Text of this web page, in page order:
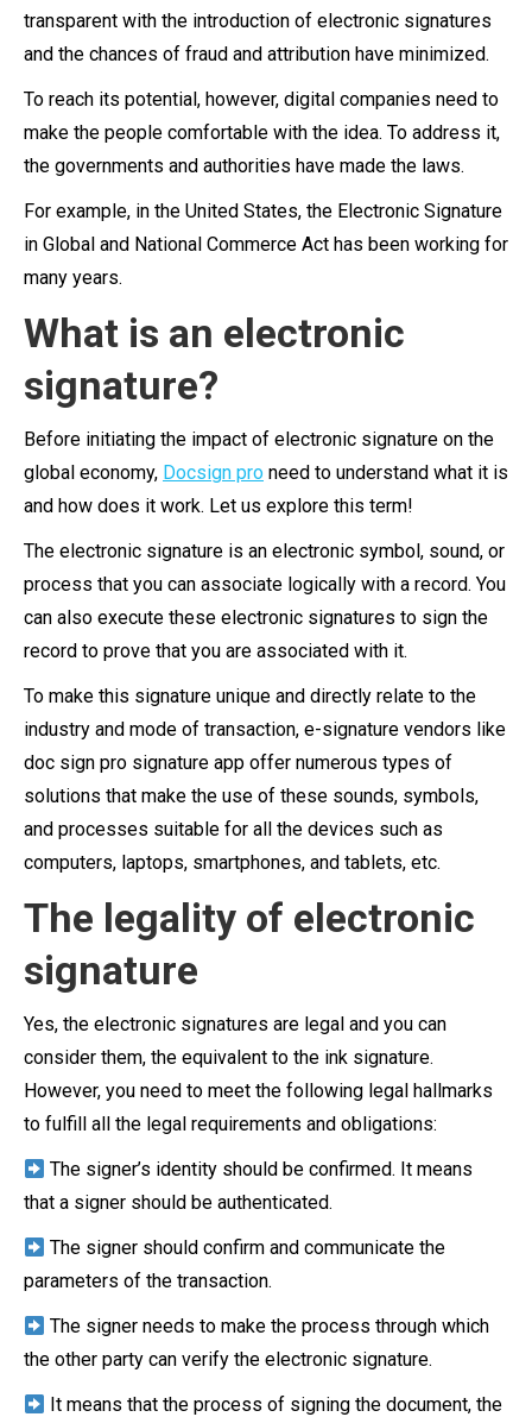
transparent with the introduction of electronic signatures
and the chances of fraud and attribution have minimized.
To reach its potential, however, digital companies need to
make the people comfortable with the idea. To address it,
the governments and authorities have made the laws.
For example, in the United States, the Electronic Signature
in Global and National Commerce Act has been working for
many years.
What is an electronic
signature?
Before initiating the impact of electronic signature on the
global economy, Docsign pro need to understand what it is
and how does it work. Let us explore this term!
The electronic signature is an electronic symbol, sound, or
process that you can associate logically with a record. You
can also execute these electronic signatures to sign the
record to prove that you are associated with it.
To make this signature unique and directly relate to the
industry and mode of transaction, e-signature vendors like
doc sign pro signature app offer numerous types of
solutions that make the use of these sounds, symbols,
and processes suitable for all the devices such as
computers, laptops, smartphones, and tablets, etc.
The legality of electronic
signature
Yes, the electronic signatures are legal and you can
consider them, the equivalent to the ink signature.
However, you need to meet the following legal hallmarks
to fulfill all the legal requirements and obligations:
The signer’s identity should be confirmed. It means
that a signer should be authenticated.
The signer should confirm and communicate the
parameters of the transaction.
The signer needs to make the process through which
the other party can verify the electronic signature.
It means that the process of signing the document, the